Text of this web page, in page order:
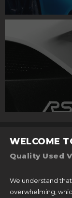
WELCOME
Quality Used
We understand
overwhelming,